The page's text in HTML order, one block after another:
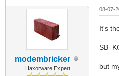
modembricker
Haxorware Expert
08-07-
It's
but